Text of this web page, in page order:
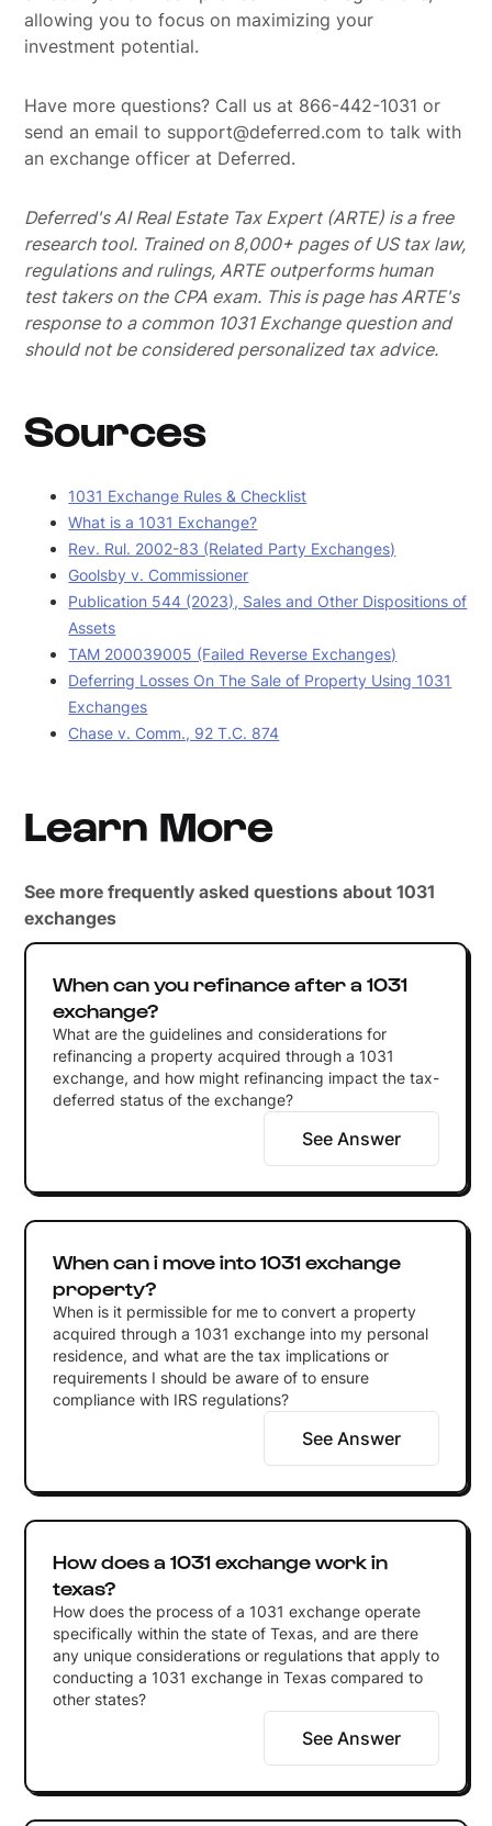
allowing you to focus on maximizing your
investment potential.
Have more questions? Call us at 866-442-1031 or
send an email to support@deferred.com to talk with
an exchange officer at Deferred.
Deferred's AI Real Estate Tax Expert (ARTE) is a free
research tool. Trained on 8,000+ pages of US tax law,
regulations and rulings, ARTE outperforms human
test takers on the CPA exam. This is page has ARTE's
response to a common 1031 Exchange question and
should not be considered personalized tax advice.
Sources
1031 Exchange Rules & Checklist
What is a 1031 Exchange?
Rev. Rul. 2002-83 (Related Party Exchanges)
Goolsby v. Commissioner
Publication 544 (2023), Sales and Other Dispositions of
Assets
TAM 200039005 (Failed Reverse Exchanges)
Deferring Losses On The Sale of Property Using 1031
Exchanges
Chase v. Comm., 92 T.C. 874
Learn More
See more frequently asked questions about 1031
exchanges
When can you refinance after a 1031
exchange?
What are the guidelines and considerations for
refinancing a property acquired through a 1031
exchange, and how might refinancing impact the tax-
deferred status of the exchange?
See Answer
When can i move into 1031 exchange
property?
When is it permissible for me to convert a property
acquired through a 1031 exchange into my personal
residence, and what are the tax implications or
requirements I should be aware of to ensure
compliance with IRS regulations?
See Answer
How does a 1031 exchange work in
texas?
How does the process of a 1031 exchange operate
specifically within the state of Texas, and are there
any unique considerations or regulations that apply to
conducting a 1031 exchange in Texas compared to
other states?
See Answer